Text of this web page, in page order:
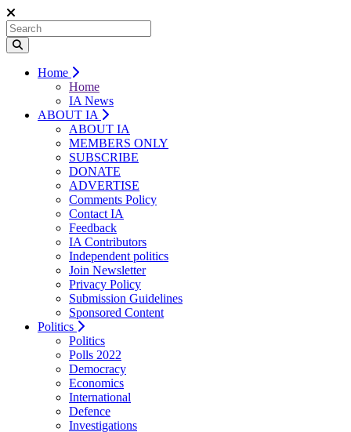
Home
Home
IA News
ABOUT IA
ABOUT IA
MEMBERS ONLY
SUBSCRIBE
DONATE
ADVERTISE
Comments Policy
Contact IA
Feedback
IA Contributors
Independent politics
Join Newsletter
Privacy Policy
Submission Guidelines
Sponsored Content
Politics
Politics
Polls 2022
Democracy
Economics
International
Defence
Investigations